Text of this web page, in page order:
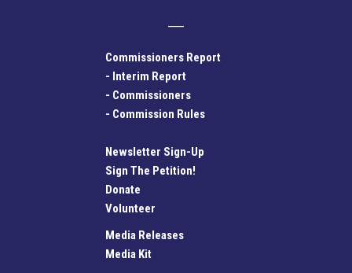
Commissioners Report
- Interim Report
- Commissioners
- Commission Rules
Newsletter Sign-Up
Sign The Petition!
Donate
Volunteer
Media Releases
Media Kit